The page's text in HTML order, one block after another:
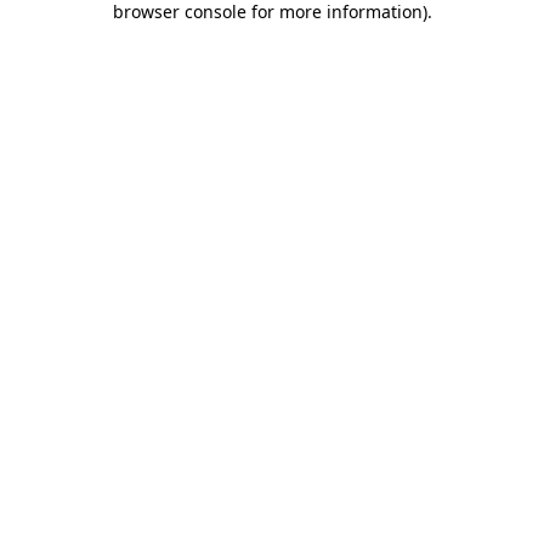
browser console for more information).